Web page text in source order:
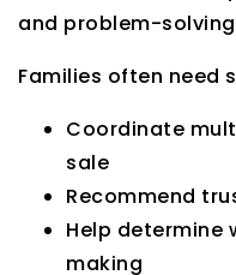
and problem-
Families often need
Coordinate
sale
Recommend
Help determine
making